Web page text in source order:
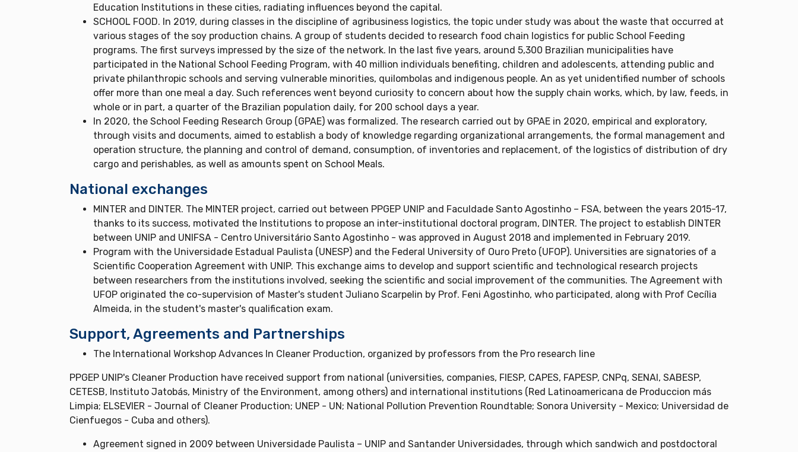
Education Institutions in these cities, radiating influences beyond the capital.
SCHOOL FOOD. In 2019, during classes in the discipline of agribusiness logistics, the topic under study was about the waste that occurred at
various stages of the soy production chains. A group of students decided to research food chain logistics for public School Feeding
programs. The first surveys impressed by the size of the network. In the last five years, around 5,300 Brazilian municipalities have
participated in the National School Feeding Program, with 40 million individuals benefiting, children and adolescents, attending public and
private philanthropic schools and serving vulnerable minorities, quilombolas and indigenous people. An as yet unidentified number of schools
offer more than one meal a day. Such references went beyond curiosity to concern about how the supply chain works, which, by law, feeds, in
whole or in part, a quarter of the Brazilian population daily, for 200 school days a year.
In 2020, the School Feeding Research Group (GPAE) was formalized. The research carried out by GPAE in 2020, empirical and exploratory,
through visits and documents, aimed to establish a body of knowledge regarding organizational arrangements, the formal management and
operation structure, the planning and control of demand, consumption, of inventories and replacement, of the logistics of distribution of dry
cargo and perishables, as well as amounts spent on School Meals.
National exchanges
MINTER and DINTER. The MINTER project, carried out between PPGEP UNIP and Faculdade Santo Agostinho – FSA, between the years 2015-17,
thanks to its success, motivated the Institutions to propose an inter-institutional doctoral program, DINTER. The project to establish DINTER
between UNIP and UNIFSA - Centro Universitário Santo Agostinho - was approved in August 2018 and implemented in February 2019.
Program with the Universidade Estadual Paulista (UNESP) and the Federal University of Ouro Preto (UFOP). Universities are signatories of a
Scientific Cooperation Agreement with UNIP. This exchange aims to develop and support scientific and technological research projects
between researchers from the institutions involved, seeking the scientific and social improvement of the communities. The Agreement with
UFOP originated the co-supervision of Master's student Juliano Scarpelin by Prof. Feni Agostinho, who participated, along with Prof Cecília
Almeida, in the student's master's qualification exam.
Support, Agreements and Partnerships
The International Workshop Advances In Cleaner Production, organized by professors from the Pro research line
PPGEP UNIP's Cleaner Production have received support from national (universities, companies, FIESP, CAPES, FAPESP, CNPq, SENAI, SABESP,
CETESB, Instituto Jatobás, Ministry of the Environment, among others) and international institutions (Red Latinoamericana de Produccion más
Limpia; ELSEVIER - Journal of Cleaner Production; UNEP - UN; National Pollution Prevention Roundtable; Sonora University - Mexico; Universidad de
Cienfuegos - Cuba and others).
Agreement signed in 2009 between Universidade Paulista – UNIP and Santander Universidades, through which sandwich and postdoctoral